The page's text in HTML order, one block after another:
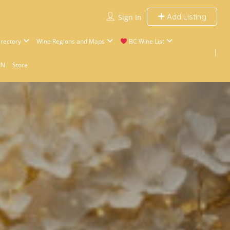
Sign In Add Listing
Wine Regions and Maps BC Wine List
Store